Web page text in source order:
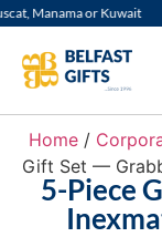
Manama or Kuwait
Home/
Gift Set —
5-Piece